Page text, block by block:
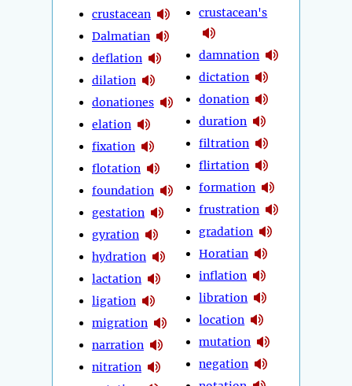
crustacean
Dalmatian
deflation
dilation
donationes
elation
fixation
flotation
foundation
gestation
gyration
hydration
lactation
ligation
migration
narration
nitration
crustacean's
damnation
dictation
donation
duration
filtration
flirtation
formation
frustration
gradation
Horatian
inflation
libration
location
mutation
negation